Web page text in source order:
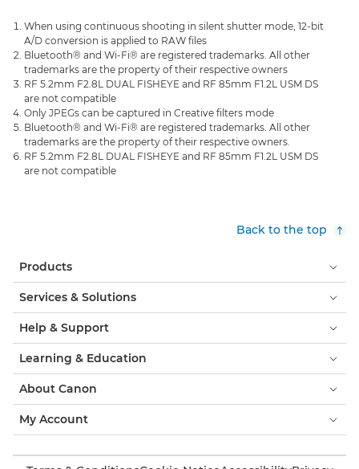
When using continuous shooting in silent shutter mode, 12-bit
A/D conversion is applied to RAW files
Bluetooth® and Wi-Fi® are registered trademarks. All other
trademarks are the property of their respective owners
RF 5.2mm F2.8L DUAL FISHEYE and RF 85mm F1.2L USM DS
are not compatible
Only JPEGs can be captured in Creative filters mode
Bluetooth® and Wi-Fi® are registered trademarks. All other
trademarks are the property of their respective owners.
RF 5.2mm F2.8L DUAL FISHEYE and RF 85mm F1.2L USM DS
are not compatible
Back to the top
Products
Services & Solutions
Help & Support
Learning & Education
About Canon
My Account